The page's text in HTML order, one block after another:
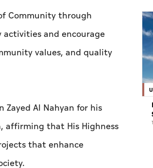
Community through
and encourage
values, and quality
Zayed Al Nahyan for his
affirming that His Highness
that enhance